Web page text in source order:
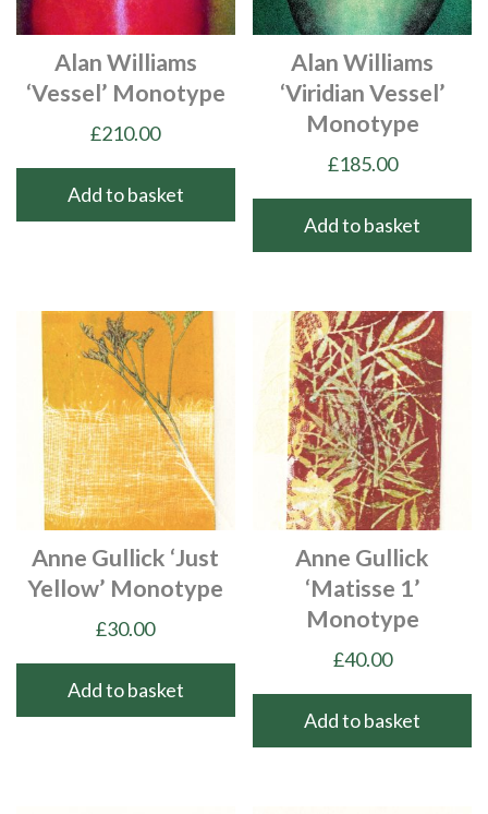
Alan Williams
‘Vessel’ Monotype
£210.00
Add to basket
Alan Williams
‘Viridian Vessel’
Monotype
£185.00
Add to basket
Anne Gullick ‘Just
Yellow’ Monotype
£30.00
Add to basket
Anne Gullick
‘Matisse 1’
Monotype
£40.00
Add to basket